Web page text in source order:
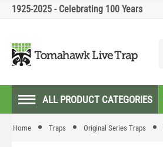
1925-2025 - Celebrating 100 Years
ALL PRODUCT CATEGORIES
Home Traps Original Series Traps